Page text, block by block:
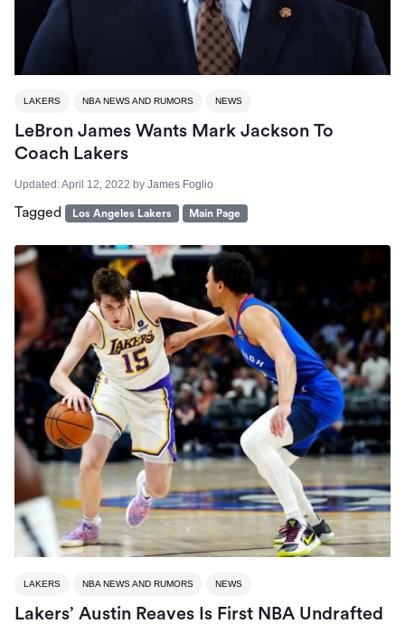
LAKERS NBA NEWS AND RUMORS NEWS
LeBron James Wants Mark Jackson To
Coach Lakers
Updated:April 12, 2022 by James Foglio
Tagged Los Angeles Lakers Main Page
LAKERS NBA NEWS AND RUMORS NEWS
Lakers’ Austin Reaves Is First NBA Undrafted